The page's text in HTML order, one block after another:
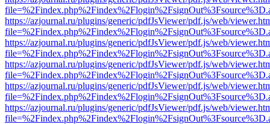
https://azjournal.ru/plugins/generic/pdfJsViewer/pdf.js/web/
https://azjournal.ru/plugins/generic/pdfJsViewer/pdf.js/web/
https://azjournal.ru/plugins/generic/pdfJsViewer/pdf.js/web/
https://azjournal.ru/plugins/generic/pdfJsViewer/pdf.js/web/
https://azjournal.ru/plugins/generic/pdfJsViewer/pdf.js/web/